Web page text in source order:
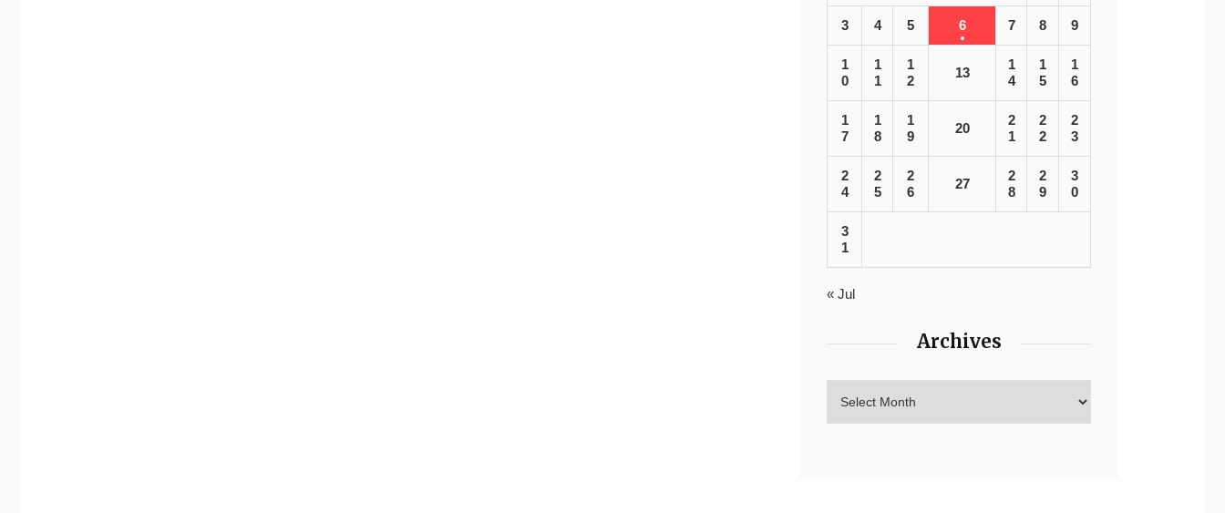
3 4 5 6 7 8 9
1
0
1
1
1
2
13
1
4
1
5
1
6
1
7
1
8
1
9
20
2
1
2
2
2
3
2
4
2
5
2
6
27
2
8
2
9
3
0
3
1
« Jul
Archives